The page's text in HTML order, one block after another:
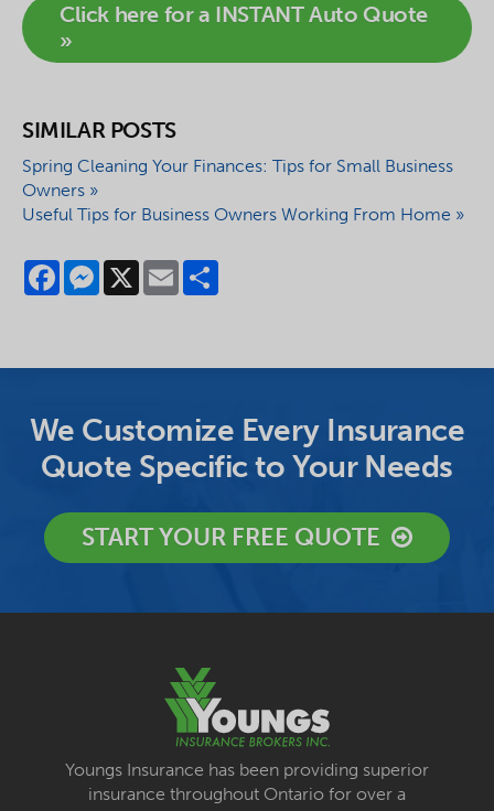
Click here for a INSTANT Auto Quote
»
SIMILAR POSTS
Spring Cleaning Your Finances: Tips for Small Business
Owners »
Useful Tips for Business Owners Working From Home »
FacebookMessenger
X Email
We Customize Every Insurance
Quote Specific to Your Needs
START YOUR FREE QUOTE
Youngs Insurance has been providing superior
insurance throughout Ontario for over a